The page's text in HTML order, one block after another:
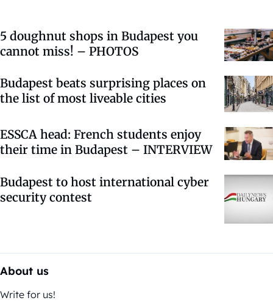
5 doughnut shops in Budapest you
cannot miss! – PHOTOS
Budapest beats surprising places on
the list of most liveable cities
ESSCA head: French students enjoy
their time in Budapest – INTERVIEW
Budapest to host international cyber
security contest
About us
Write for us!